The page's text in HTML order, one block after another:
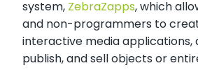
system, ZebraZapps, which
and non-programmers to
interactive media applications,
publish, and sell objects or